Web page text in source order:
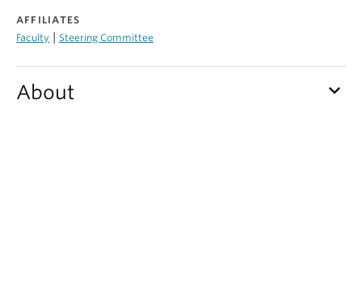
AFFILIATES
Faculty
Steering Committee
About keyboard_arrow_down